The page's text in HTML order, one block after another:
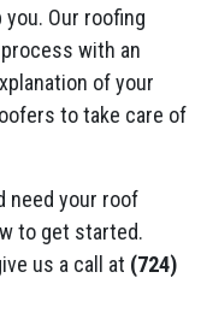
Our roofing
with an
of your
to take care of
need your roof
to get started.
us a call at (724)